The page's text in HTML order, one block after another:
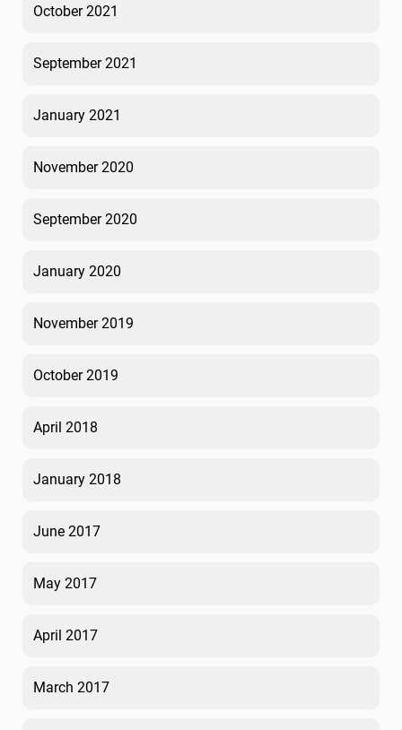
October 2021
September 2021
January 2021
November 2020
September 2020
January 2020
November 2019
October 2019
April 2018
January 2018
June 2017
May 2017
April 2017
March 2017